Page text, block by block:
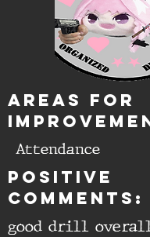
aREAS FOR
Attendance
Positive
comments:
good drill